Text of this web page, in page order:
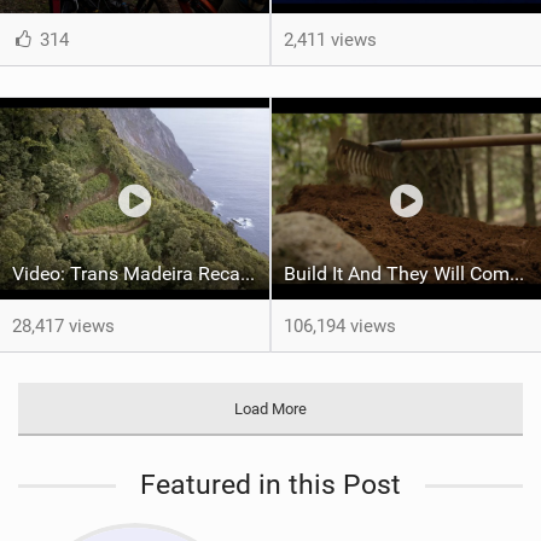
314 2,411 views
Video: Trans Madeira Recap Full Highlights
28,417 views
Build It And They Will Come - Madeira
106,194 views
Load More
Featured in this Post